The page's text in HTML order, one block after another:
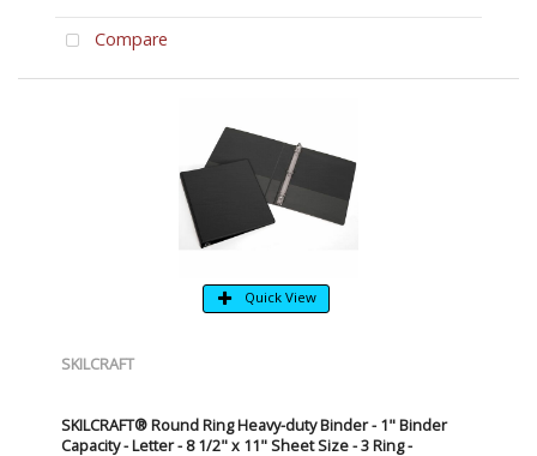
Compare
Quick View
SKILCRAFT
SKILCRAFT® Round Ring Heavy-duty Binder - 1" Binder
Capacity - Letter - 8 1/2" x 11" Sheet Size - 3 Ring -